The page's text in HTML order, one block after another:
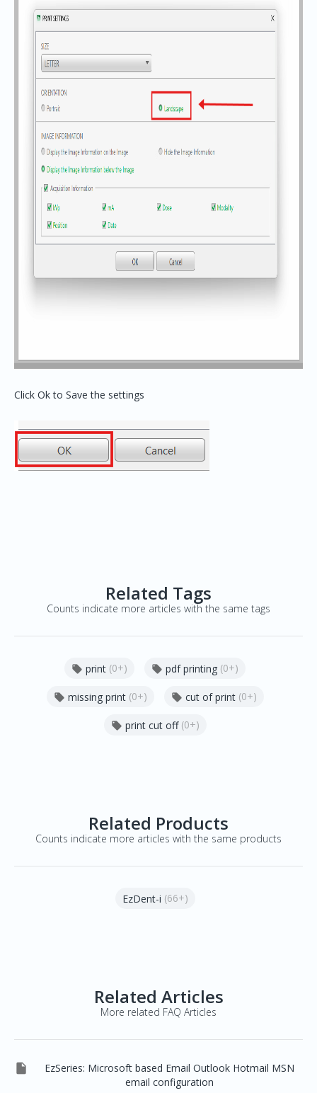
Click Ok to Save the settings
Related Tags
Counts indicate more articles with the same tags
 print (0+)  pdf printing (0+)
 missing print (0+)  cut of print (0+)
 print cut off (0+)
Related Products
Counts indicate more articles with the same products
EzDent-i (66+)
Related Articles
More related FAQ Articles

EzSeries: Microsoft based Email Outlook Hotmail MSN
email configuration